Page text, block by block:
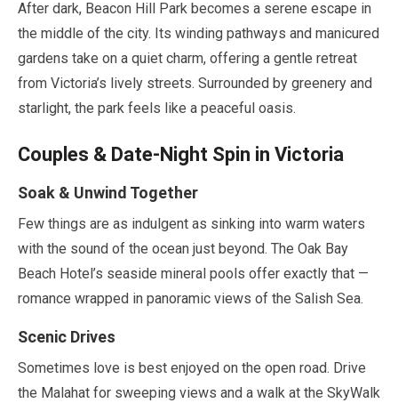
After dark, Beacon Hill Park becomes a serene escape in
the middle of the city. Its winding pathways and manicured
gardens take on a quiet charm, offering a gentle retreat
from Victoria’s lively streets. Surrounded by greenery and
starlight, the park feels like a peaceful oasis.
Couples & Date-Night Spin in Victoria
Soak & Unwind Together
Few things are as indulgent as sinking into warm waters
with the sound of the ocean just beyond. The Oak Bay
Beach Hotel’s seaside mineral pools offer exactly that —
romance wrapped in panoramic views of the Salish Sea.
Scenic Drives
Sometimes love is best enjoyed on the open road. Drive
the Malahat for sweeping views and a walk at the SkyWalk